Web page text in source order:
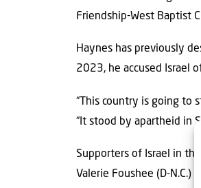
Friendship-West Baptist
Haynes has previously
2023, he accused Israel
“This country is going to
“It stood by apartheid in
Supporters of Israel in
Valerie Foushee (D-N.C.)